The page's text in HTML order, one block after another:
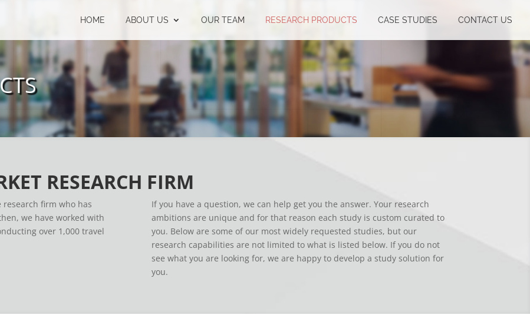
HOME ABOUT US OUR TEAM RESEARCH PRODUCTS CASE STUDIES CONTACT US
RESEARCH FIRM
research firm who has
we have worked with
over 1,000 travel
If you have a question, we can help get you the answer. Your research
ambitions are unique and for that reason each study is custom curated to
you. Below are some of our most widely requested studies, but our
research capabilities are not limited to what is listed below. If you do not
see what you are looking for, we are happy to develop a study solution for
you.